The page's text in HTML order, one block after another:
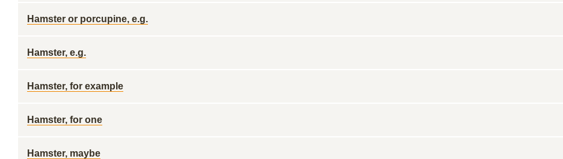
Hamster or porcupine, e.g.
Hamster, e.g.
Hamster, for example
Hamster, for one
Hamster, maybe